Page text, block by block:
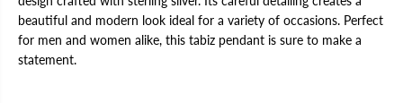
e
n
d
n
e
n
d
beautiful and modern look ideal for a variety of occasions. Perfect
for men and women alike, this tabiz pendant is sure to make a
statement.